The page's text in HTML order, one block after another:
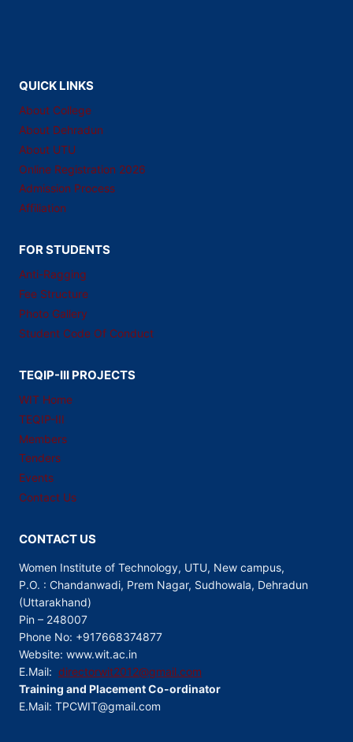
QUICK LINKS
About College
About Dehradun
About UTU
Online Registration 2026
Admission Process
Affiliation
FOR STUDENTS
Anti-Ragging
Fee Structure
Photo Gallery
Student Code Of Conduct
TEQIP-III PROJECTS
WIT Home
TEQIP-III
Members
Tenders
Events
Contact Us
CONTACT US
Women Institute of Technology, UTU, New campus,
P.O. : Chandanwadi, Prem Nagar, Sudhowala, Dehradun
(Uttarakhand)
Pin – 248007
Phone No: +917668374877
Website: www.wit.ac.in
E.Mail: directorwit2012@gmail.com
Training and Placement Co-ordinator
E.Mail: TPCWIT@gmail.com